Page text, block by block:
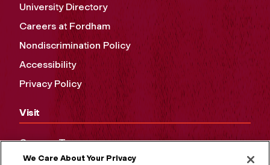
University Directory
Careers at Fordham
Nondiscrimination Policy
Accessibility
Privacy Policy
Visit
Campus Tours
Maps and Directions
We Care About Your Privacy